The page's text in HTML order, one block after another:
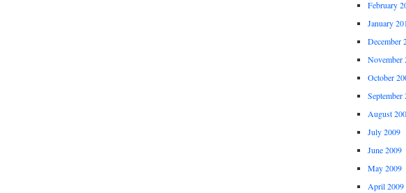
February
January
December
November
October
September
August
July 2009
June 2009
May 2009
April 2009